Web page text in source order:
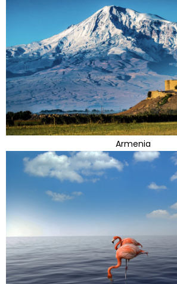
Armenia